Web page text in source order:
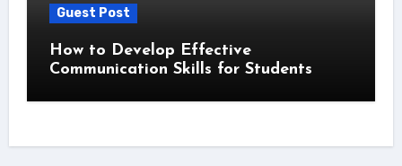
Guest Post
How to Develop Effective
Communication Skills for Students